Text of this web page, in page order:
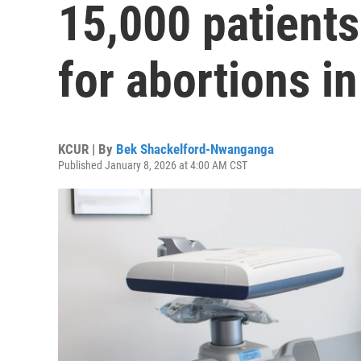
15,000
for abortions
KCUR | By Bek Shackelford-Nwanganga
Published January 8, 2026 at 4:00 AM CST